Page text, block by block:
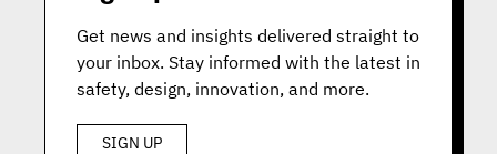
Get news and insights delivered straight to
your inbox. Stay informed with the latest in
safety, design, innovation, and more.
SIGN UP